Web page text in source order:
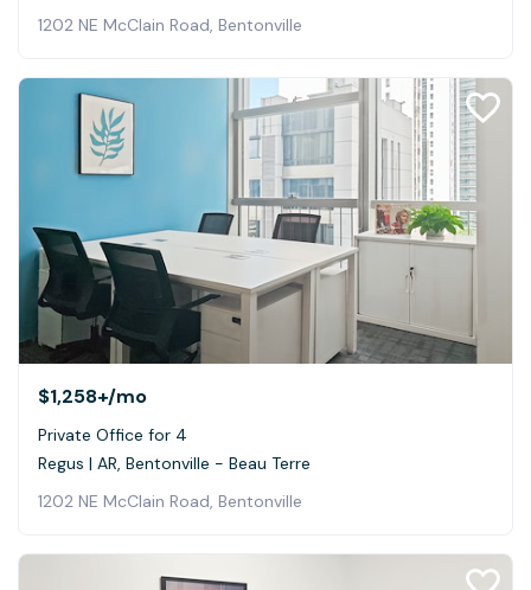
1202 NE McClain Road, Bentonville
$1,258+/mo
Private Office for 4
Regus | AR, Bentonville - Beau Terre
1202 NE McClain Road, Bentonville